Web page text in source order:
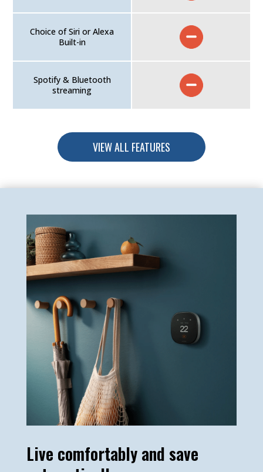
Choice of Siri or Alexa
Built-in
Spotify & Bluetooth
streaming
VIEW ALL FEATURES
Live comfortably and save